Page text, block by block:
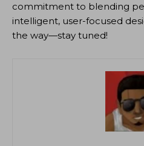
commitment to blending
intelligent, user-focused
the way—stay tuned!